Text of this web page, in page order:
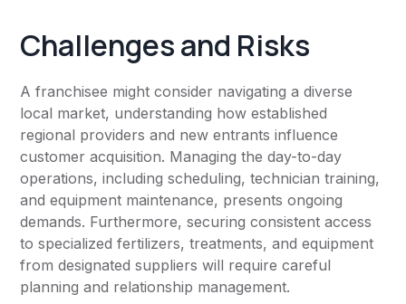
Challenges and Risks
A franchisee might consider navigating a diverse
local market, understanding how established
regional providers and new entrants influence
customer acquisition. Managing the day-to-day
operations, including scheduling, technician training,
and equipment maintenance, presents ongoing
demands. Furthermore, securing consistent access
to specialized fertilizers, treatments, and equipment
from designated suppliers will require careful
planning and relationship management.